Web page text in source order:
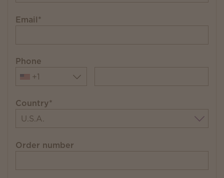
Email*
Phone
+1
Country*
Order number